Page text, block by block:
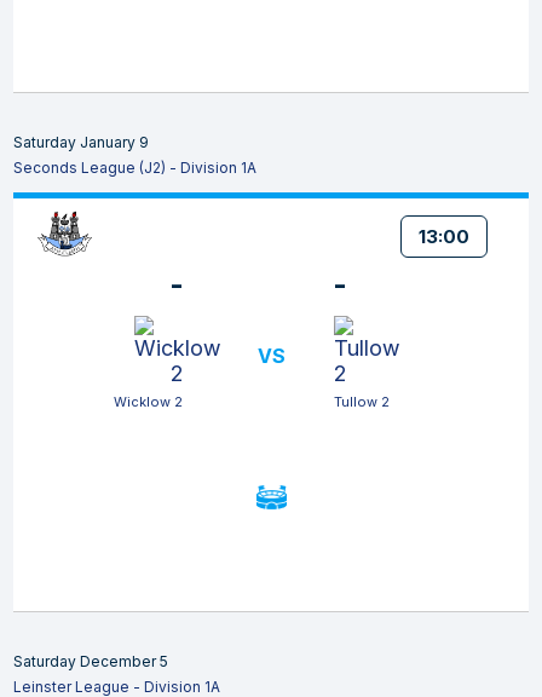
Saturday January 9
Seconds League (J2) - Division 1A
13:00
-
Wicklow 2
VS
-
Tullow 2
Saturday December 5
Leinster League - Division 1A